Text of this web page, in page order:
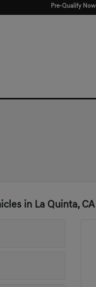
Pre-Qualify Now
in La Quinta, CA